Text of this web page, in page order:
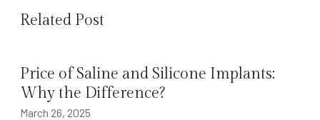
Related Post
Price of Saline and Silicone Implants:
Why the Difference?
March 26, 2025